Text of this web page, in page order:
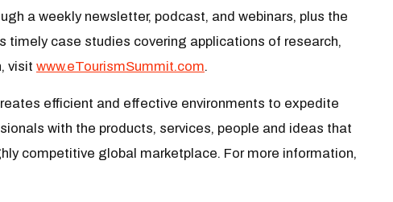
a weekly newsletter, podcast, and webinars, plus the
timely case studies covering applications of research,
visit www.eTourismSummit.com.
efficient and effective environments to expedite
with the products, services, people and ideas that
competitive global marketplace. For more information,